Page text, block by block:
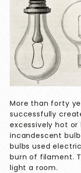
More than forty
successfully
excessively hot
incandescent bulb
bulbs used
burn of filament.
light a room.